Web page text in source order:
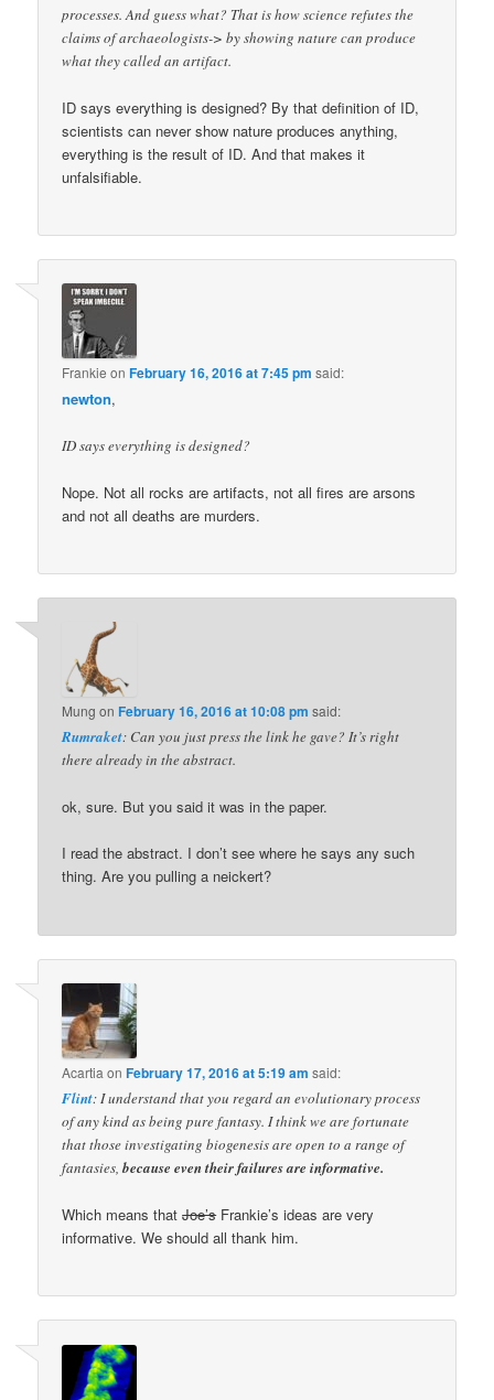
processes. And guess what? That is how science refutes the
claims of archaeologists-> by showing nature can produce
what they called an artifact.
ID says everything is designed? By that definition of ID,
scientists can never show nature produces anything,
everything is the result of ID. And that makes it
unfalsifiable.
Frankie onFebruary 16, 2016 at 7:45 pm said:
newton,
ID says everything is designed?
Nope. Not all rocks are artifacts, not all fires are arsons
and not all deaths are murders.
Mung onFebruary 16, 2016 at 10:08 pm said:
Rumraket: Can you just press the link he gave? It’s right
there already in the abstract.
ok, sure. But you said it was in the paper.
I read the abstract. I don’t see where he says any such
thing. Are you pulling a neickert?
Acartia onFebruary 17, 2016 at 5:19 am said:
Flint: I understand that you regard an evolutionary process
of any kind as being pure fantasy. I think we are fortunate
that those investigating biogenesis are open to a range of
fantasies,because even their failures are informative.
Which means thatJoe’sFrankie’s ideas are very
informative. We should all thank him.